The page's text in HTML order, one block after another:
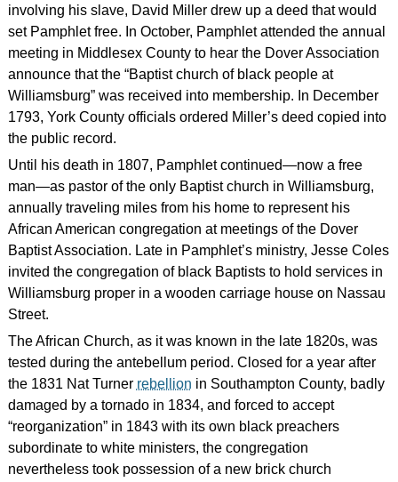
involving his slave, David Miller drew up a deed that would
set Pamphlet free. In October, Pamphlet attended the annual
meeting in Middlesex County to hear the Dover Association
announce that the “Baptist church of black people at
Williamsburg” was received into membership. In December
1793, York County officials ordered Miller’s deed copied into
the public record.
Until his death in 1807, Pamphlet continued—now a free
man—as pastor of the only Baptist church in Williamsburg,
annually traveling miles from his home to represent his
African American congregation at meetings of the Dover
Baptist Association. Late in Pamphlet’s ministry, Jesse Coles
invited the congregation of black Baptists to hold services in
Williamsburg proper in a wooden carriage house on Nassau
Street.
The African Church, as it was known in the late 1820s, was
tested during the antebellum period. Closed for a year after
the 1831 Nat Turner rebellion in Southampton County, badly
damaged by a tornado in 1834, and forced to accept
“reorganization” in 1843 with its own black preachers
subordinate to white ministers, the congregation
nevertheless took possession of a new brick church